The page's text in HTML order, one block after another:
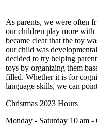
As parents, we were often
our children play more
became clear that the toy
our child was
decided to try helping
toys by organizing them
filled. Whether it is for
language skills, we can
Christmas 2023 Hours
Monday - Saturday 10 am -